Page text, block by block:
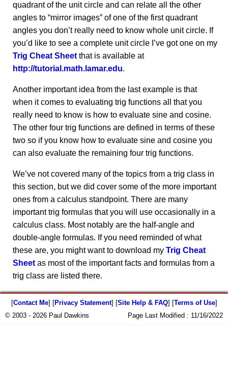
quadrant of the unit circle and can relate all the other
angles to “mirror images” of one of the first quadrant
angles you don’t really need to know whole unit circle. If
you’d like to see a complete unit circle I’ve got one on my
Trig Cheat Sheet that is available at
http://tutorial.math.lamar.edu.
Another important idea from the last example is that
when it comes to evaluating trig functions all that you
really need to know is how to evaluate sine and cosine.
The other four trig functions are defined in terms of these
two so if you know how to evaluate sine and cosine you
can also evaluate the remaining four trig functions.
We’ve not covered many of the topics from a trig class in
this section, but we did cover some of the more important
ones from a calculus standpoint. There are many
important trig formulas that you will use occasionally in a
calculus class. Most notably are the half-angle and
double-angle formulas. If you need reminded of what
these are, you might want to download my Trig Cheat
Sheet as most of the important facts and formulas from a
trig class are listed there.
[Contact Me] [Privacy Statement] [Site Help & FAQ] [Terms of Use]
© 2003 - 2026 Paul Dawkins
Page Last Modified : 11/16/2022